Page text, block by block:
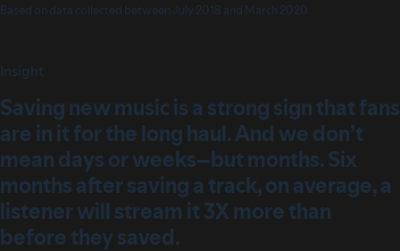
Based on data collected between July 2018 and March 2020.
Insight
Saving new music is a strong sign that fans
are in it for the long haul. And we don’t
mean days or weeks–but months. Six
months after saving a track, on average, a
listener will stream it 3X more than
before they saved.